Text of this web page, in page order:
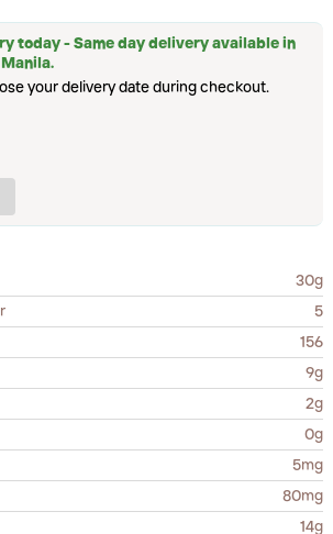
today - Same day delivery available in
your delivery date during checkout.
30g
5
156
9g
2g
0g
5mg
80mg
14g